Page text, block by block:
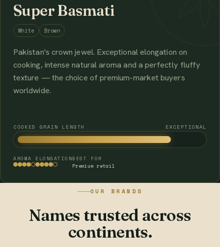
Super Basmati
White Brown
Pakistan's crown jewel. Exceptional elongation on
cooking, intense natural aroma and a perfectly fluffy
texture — the choice of premium-market buyers
worldwide.
COOKED GRAIN LENGTH EXCEPTIONAL
AROMA ELONGATIONBEST FOR
Premium retail
OUR BRANDS
Names trusted across
continents.